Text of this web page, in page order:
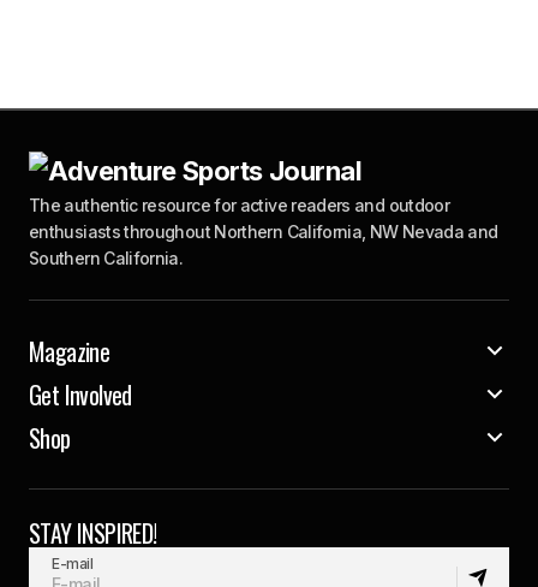
The authentic resource for active readers and outdoor
enthusiasts throughout Northern California, NW Nevada and
Southern California.
Magazine
Get Involved
Shop
STAY INSPIRED!
E-mail